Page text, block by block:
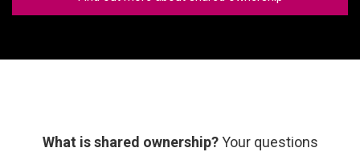
What is shared ownership?Your questions